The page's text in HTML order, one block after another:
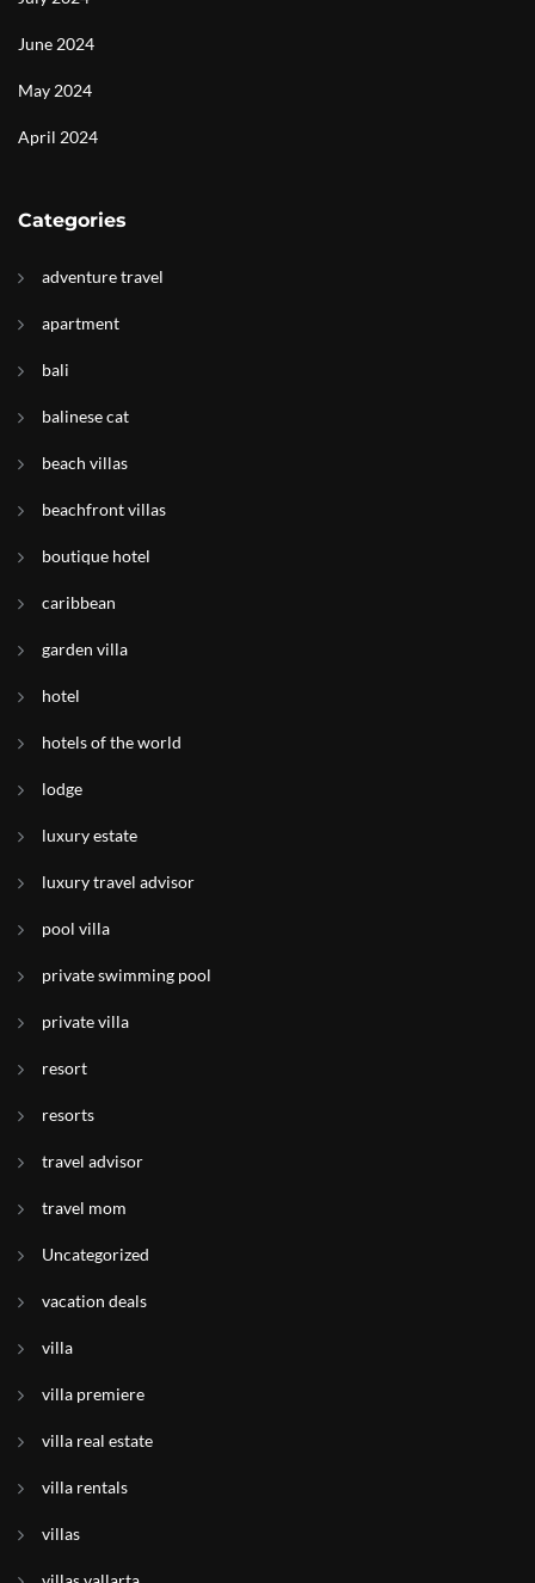
June 2024
May 2024
April 2024
Categories
adventure travel
apartment
bali
balinese cat
beach villas
beachfront villas
boutique hotel
caribbean
garden villa
hotel
hotels of the world
lodge
luxury estate
luxury travel advisor
pool villa
private swimming pool
private villa
resort
resorts
travel advisor
travel mom
Uncategorized
vacation deals
villa
villa premiere
villa real estate
villa rentals
villas